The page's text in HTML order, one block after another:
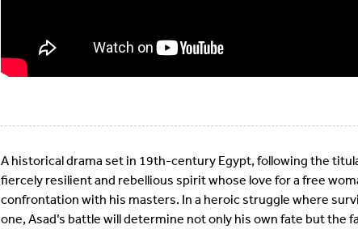
A historical drama set in 19th-century Egypt, following the
fiercely resilient and rebellious spirit whose love for a free
confrontation with his masters. In a heroic struggle where
one, Asad’s battle will determine not only his own fate but the